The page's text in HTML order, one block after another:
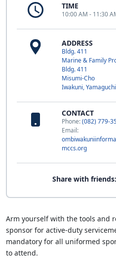
TIME
10:00 AM - 11:30
ADDRESS
Bldg. 411
Marine & Family
Bldg. 411
Misumi-Cho
Iwakuni,
CONTACT
Phone:(082) 779-
Email:
mccs.org
Share with friends:
Arm yourself with the tools and
sponsor for active-duty
mandatory for all uniformed
to attend.